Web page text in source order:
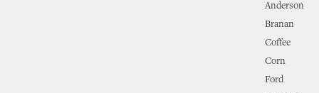
Anderson
Branan
Coffee
Corn
Ford